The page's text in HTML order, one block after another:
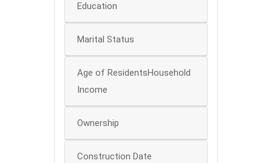
Education
Marital Status
Age of ResidentsHousehold
Income
Ownership
Construction Date